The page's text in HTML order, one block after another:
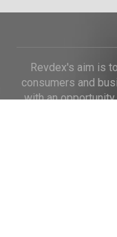
Revdex's aim is
consumers and
with an